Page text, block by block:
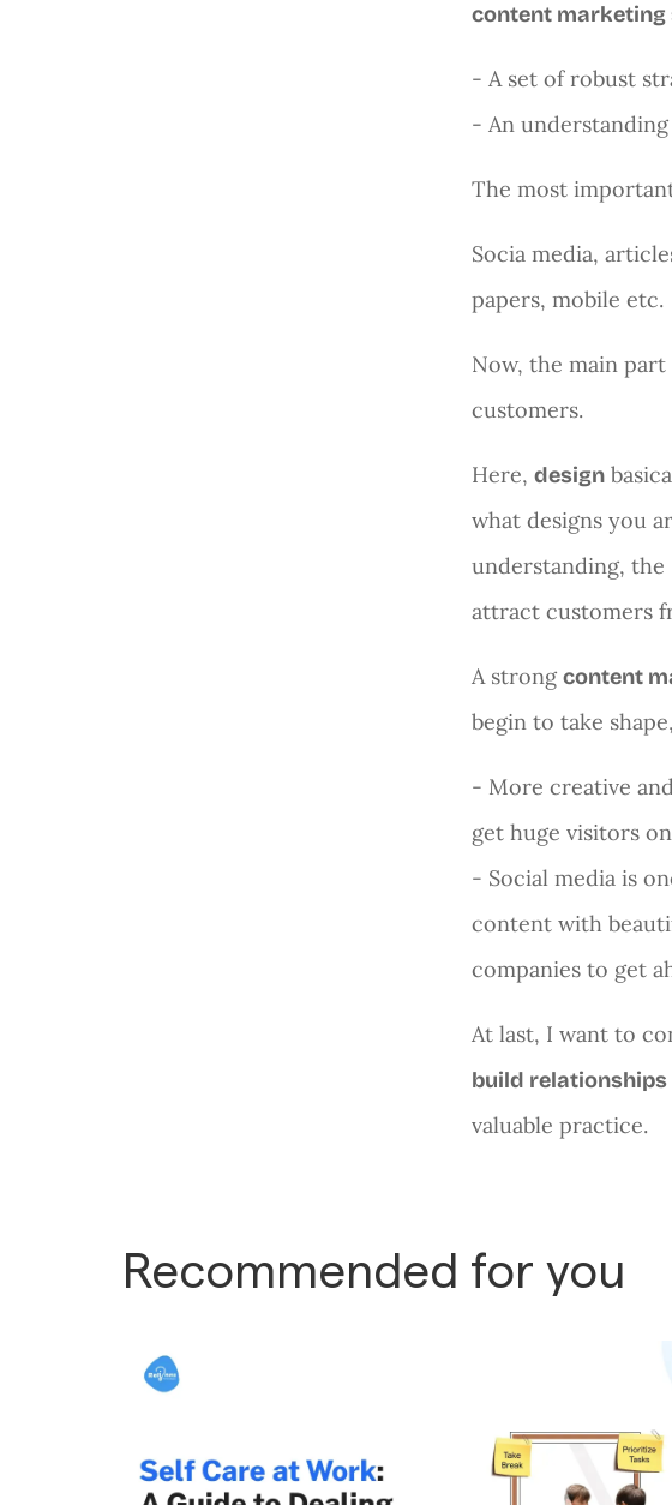
content marketing
- A set of robust
- An
The most
Socia media,
papers, mobile etc.
Now, the main
customers.
Here, design
what designs you
understanding, the
attract customers
A strong content
begin to take
- More creative
get huge visitors
- Social media is
content with
companies to get
At last, I want to
build
valuable practice.
Recommended for you